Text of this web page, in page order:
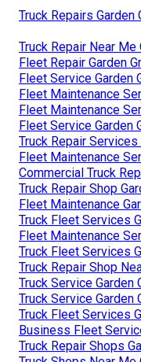
Truck Repairs Garden
Truck Repair Near Me
Fleet Repair Garden
Fleet Service Garden
Fleet Maintenance
Fleet Maintenance
Fleet Service Garden
Truck Repair Services
Fleet Maintenance
Commercial Truck
Truck Repair Shop
Fleet Maintenance
Truck Fleet Services
Fleet Maintenance
Truck Fleet Services
Truck Repair Shop
Truck Service Garden
Truck Service Garden
Truck Fleet Services
Business Fleet
Truck Repair Shops